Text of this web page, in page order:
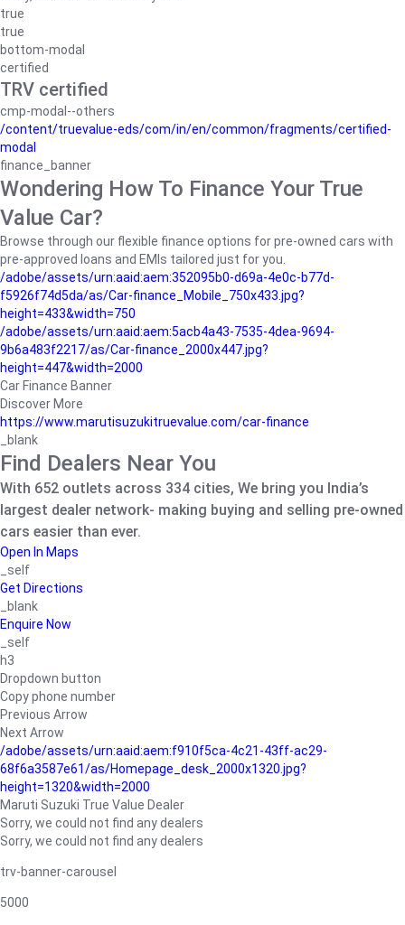
true
true
bottom-modal
certified
TRV certified
cmp-modal--others
/content/truevalue-eds/com/in/en/common/fragments/certified-
modal
finance_banner
Wondering How To Finance Your True
Value Car?
Browse through our flexible finance options for pre-owned cars with
pre-approved loans and EMIs tailored just for you.
/adobe/assets/urn:aaid:aem:352095b0-d69a-4e0c-b77d-
f5926f74d5da/as/Car-finance_Mobile_750x433.jpg?
height=433&width=750
/adobe/assets/urn:aaid:aem:5acb4a43-7535-4dea-9694-
9b6a483f2217/as/Car-finance_2000x447.jpg?
height=447&width=2000
Car Finance Banner
Discover More
https://www.marutisuzukitruevalue.com/car-finance
_blank
Find Dealers Near You
With 652 outlets across 334 cities, We bring you India’s
largest dealer network- making buying and selling pre-owned
cars easier than ever.
Open In Maps
_self
Get Directions
_blank
Enquire Now
_self
h3
Dropdown button
Copy phone number
Previous Arrow
Next Arrow
/adobe/assets/urn:aaid:aem:f910f5ca-4c21-43ff-ac29-
68f6a3587e61/as/Homepage_desk_2000x1320.jpg?
height=1320&width=2000
Maruti Suzuki True Value Dealer
Sorry, we could not find any dealers
Sorry, we could not find any dealers
trv-banner-carousel
5000